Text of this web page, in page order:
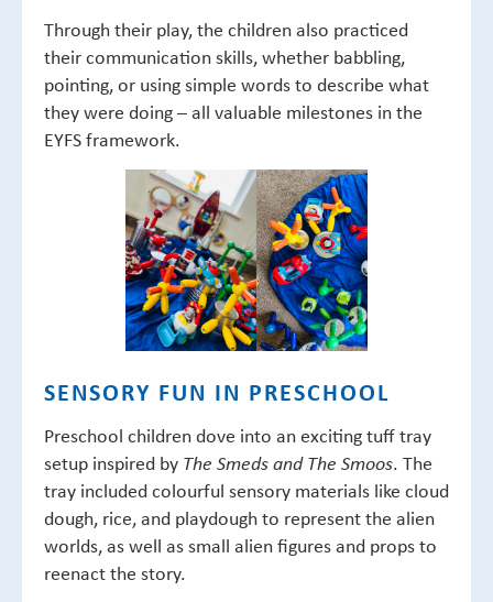
Through their play, the children also practiced
their communication skills, whether babbling,
pointing, or using simple words to describe what
they were doing – all valuable milestones in the
EYFS framework.
SENSORY FUN IN PRESCHOOL
Preschool children dove into an exciting tuff tray
setup inspired by The Smeds and The Smoos. The
tray included colourful sensory materials like cloud
dough, rice, and playdough to represent the alien
worlds, as well as small alien figures and props to
reenact the story.